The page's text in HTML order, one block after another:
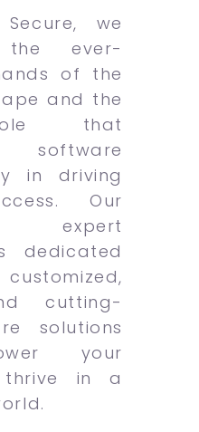
we
the ever-
of the
and the
that
software
in driving
Our
expert
dedicated
cutting-
solutions
your
thrive in a